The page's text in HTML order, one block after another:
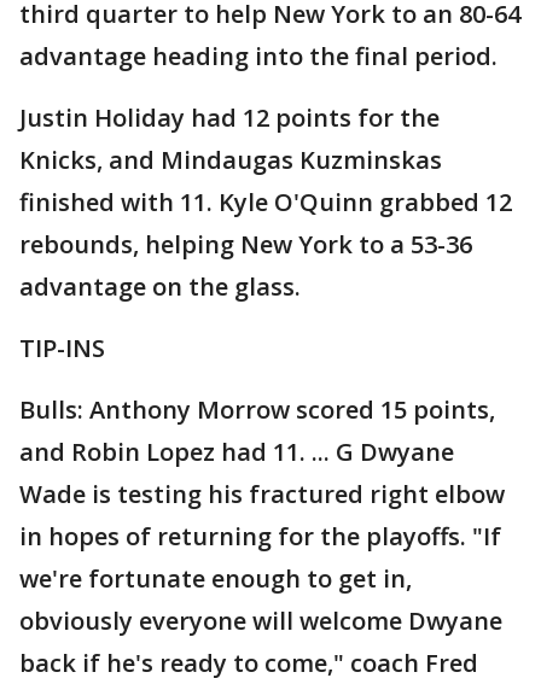
third quarter to help New York to an 80-64
advantage heading into the final period.
Justin Holiday had 12 points for the
Knicks, and Mindaugas Kuzminskas
finished with 11. Kyle O'Quinn grabbed 12
rebounds, helping New York to a 53-36
advantage on the glass.
TIP-INS
Bulls: Anthony Morrow scored 15 points,
and Robin Lopez had 11. ... G Dwyane
Wade is testing his fractured right elbow
in hopes of returning for the playoffs. "If
we're fortunate enough to get in,
obviously everyone will welcome Dwyane
back if he's ready to come," coach Fred